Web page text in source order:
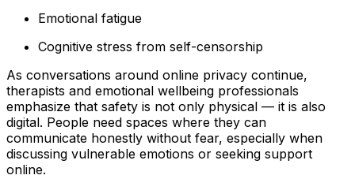
Emotional fatigue
Cognitive stress from self-censorship
As conversations around online privacy continue,
therapists and emotional wellbeing professionals
emphasize that safety is not only physical — it is also
digital. People need spaces where they can
communicate honestly without fear, especially when
discussing vulnerable emotions or seeking support
online.